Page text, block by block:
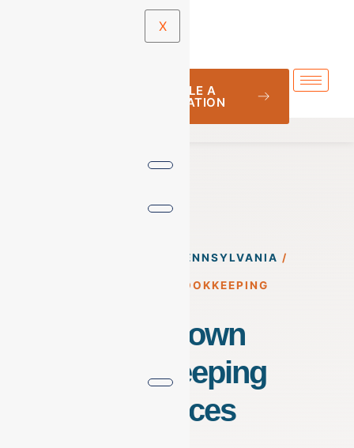
X
SCHEDULE A
CONSULTATION
PENNSYLVANIA /
ALLENTOWN BOOKKEEPING
Allentown
Bookkeeping
Services